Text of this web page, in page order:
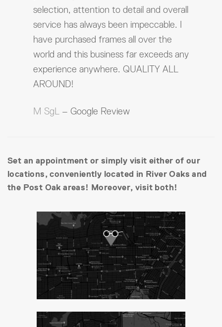
selection, attention to detail and overall
service has always been impeccable. I
have purchased frames all over the
world and this business far exceeds any
experience anywhere. QUALITY ALL
AROUND!
M SgL – Google Review
Set an appointment or simply visit either of our
locations, conveniently located in River Oaks and
the Post Oak areas! Moreover, visit both!